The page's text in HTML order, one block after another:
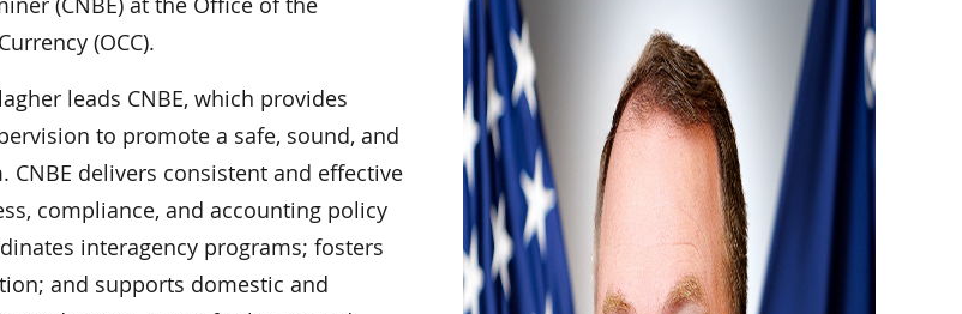
(OCC).
leads CNBE, which provides
to promote a safe, sound, and
CNBE delivers consistent and effective
compliance, and accounting policy
interagency programs; fosters
and supports domestic and